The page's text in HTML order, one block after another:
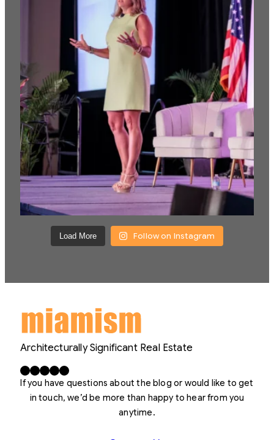
Load More Follow on Instagram
Architecturally Significant Real Estate
Facebook X LinkedIn InstagramYouTube
If you have questions about the blog or would like to get
in touch, we’d be more than happy to hear from you
anytime.